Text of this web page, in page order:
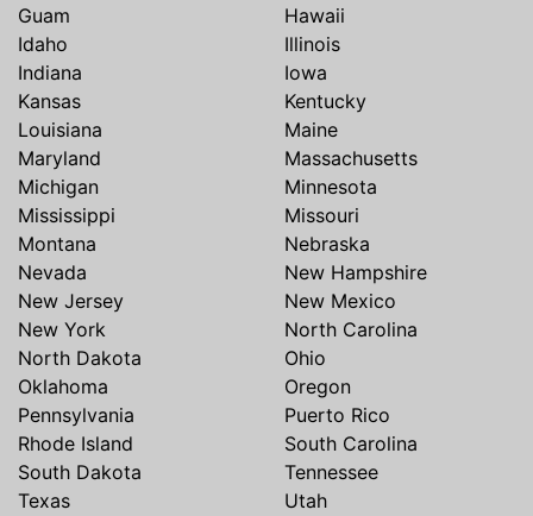
Guam
Hawaii
Idaho
Illinois
Indiana
Iowa
Kansas
Kentucky
Louisiana
Maine
Maryland
Massachusetts
Michigan
Minnesota
Mississippi
Missouri
Montana
Nebraska
Nevada
New Hampshire
New Jersey
New Mexico
New York
North Carolina
North Dakota
Ohio
Oklahoma
Oregon
Pennsylvania
Puerto Rico
Rhode Island
South Carolina
South Dakota
Tennessee
Texas
Utah